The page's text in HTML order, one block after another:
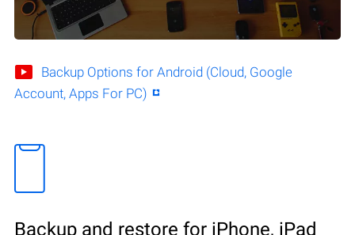
Backup Options for Android (Cloud, Google
Account, Apps For PC)
Backup and restore for iPhone, iPad